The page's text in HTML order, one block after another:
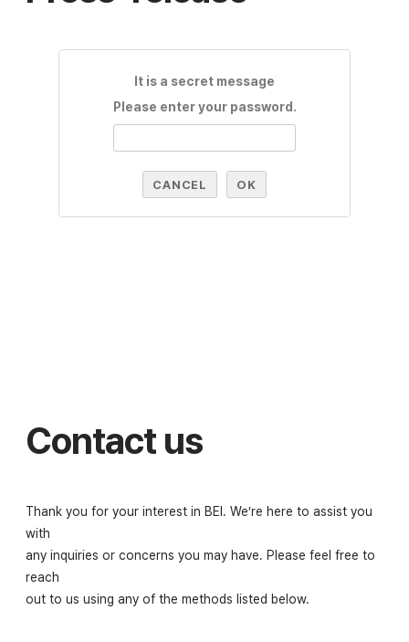
It is a secret message
Please enter your password.
CANCEL OK
Contact us
Thank you for your interest in BEI. We’re here to assist you
with
any inquiries or concerns you may have. Please feel free to
reach
out to us using any of the methods listed below.